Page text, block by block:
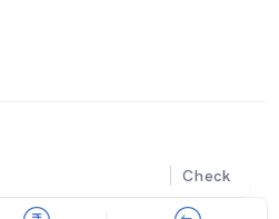
Check